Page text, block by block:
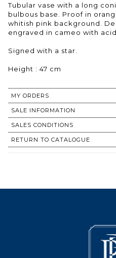
Tubular vase with a long
bulbous base. Proof in
whitish pink background.
engraved in cameo with
Signed with a star.
Height : 47 cm
MY ORDERS
SALE INFORMATION
SALES CONDITIONS
RETURN TO CATALOGUE